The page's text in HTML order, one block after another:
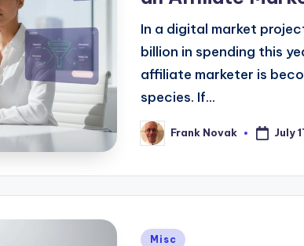
In a digital market
billion in spending this
affiliate marketer is
species. If...
Posted
by
Frank Novak July
Posted
Misc